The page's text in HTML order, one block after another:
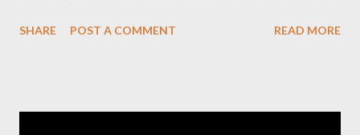
when we ‘doubt if something is right’. morphiuus When you are
SHARE POST A COMMENT READ MORE